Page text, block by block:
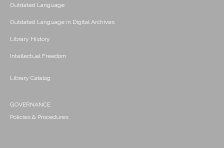
Outdated Language
Outdated Language in Digital Archives
Library History
Intellectual Freedom
Library Catalog
GOVERNANCE
Policies & Procedures